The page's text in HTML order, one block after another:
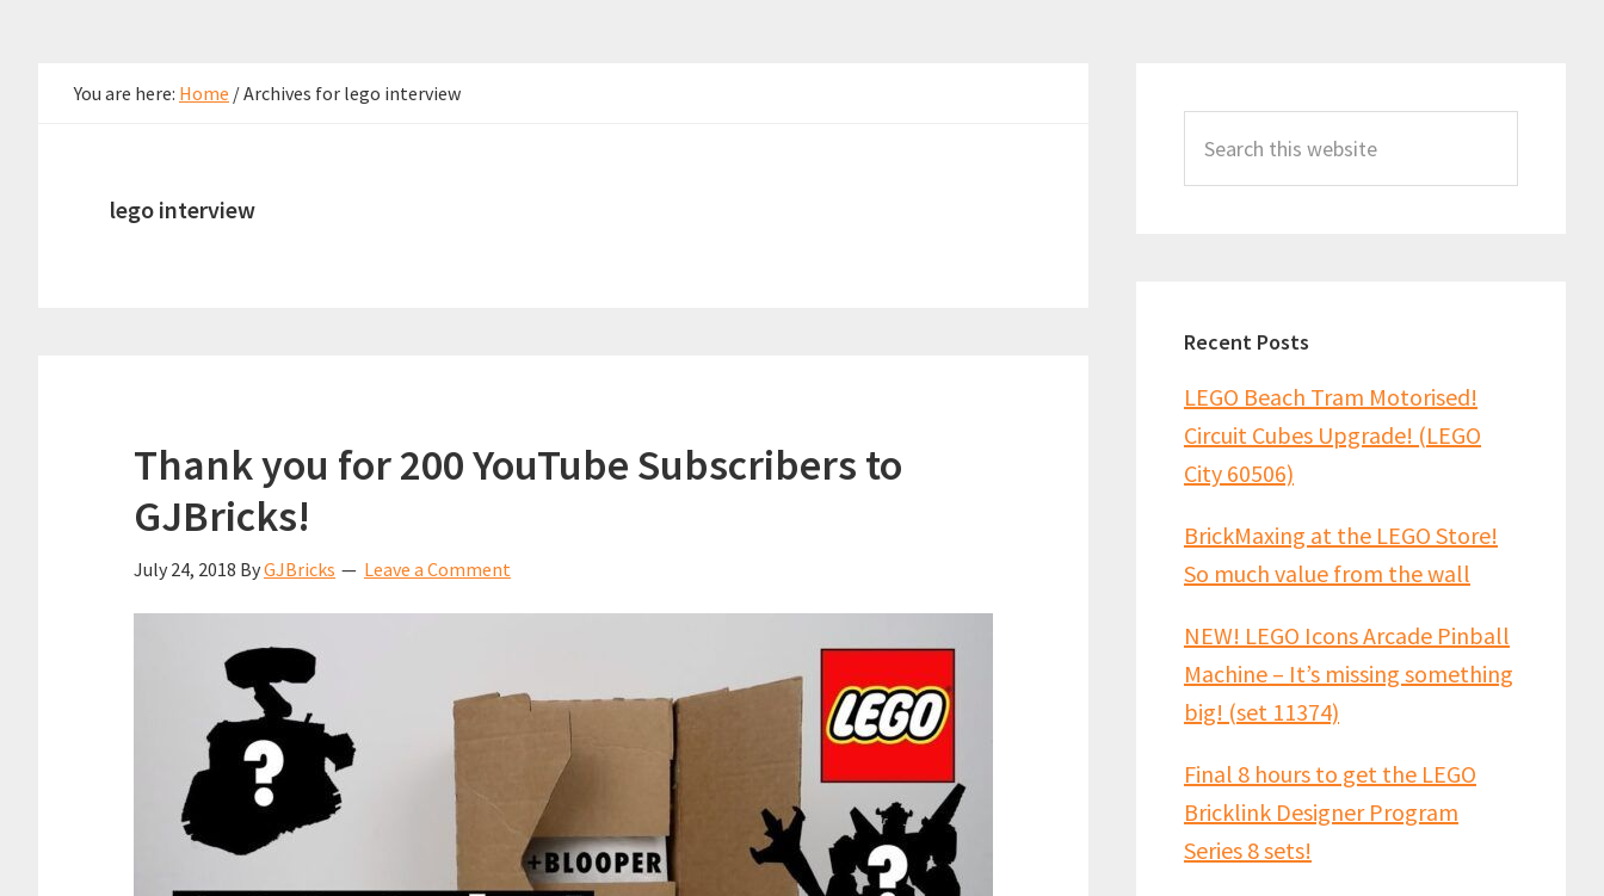
You are here: Home /Archives for lego interview
lego interview
Thank you for 200 YouTube Subscribers to
GJBricks!
July 24, 2018 ByGJBricks Leave a Comment
Sidebar
this
Recent Posts
LEGO Beach Tram Motorised!
Circuit Cubes Upgrade! (LEGO
City 60506)
BrickMaxing at the LEGO Store!
So much value from the wall
NEW! LEGO Icons Arcade Pinball
Machine – It’s missing something
big! (set 11374)
Final 8 hours to get the LEGO
Bricklink Designer Program
Series 8 sets!